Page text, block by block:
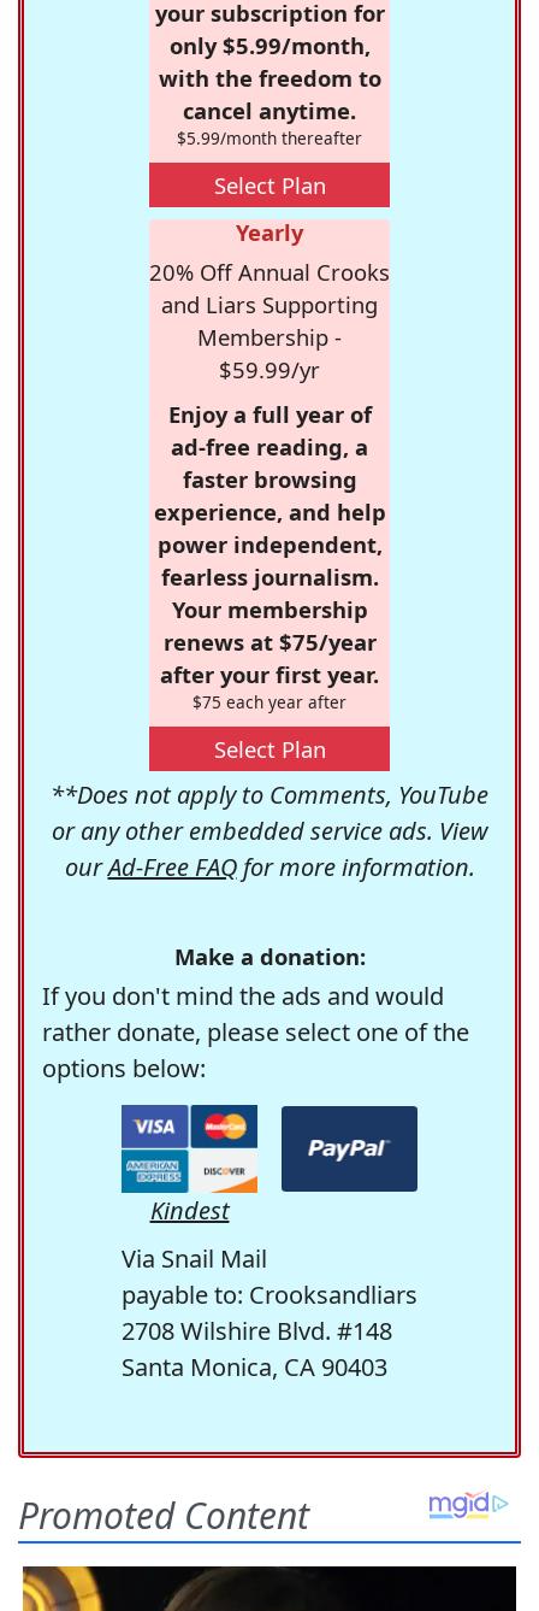
your subscription for
only $5.99/month,
with the freedom to
cancel anytime.
$5.99/month thereafter
Select Plan
Yearly
20% Off Annual Crooks
and Liars Supporting
Membership -
$59.99/yr
Enjoy a full year of
ad-free reading, a
faster browsing
experience, and help
power independent,
fearless journalism.
Your membership
renews at $75/year
after your first year.
$75 each year after
Select Plan
**Does not apply to Comments, YouTube
or any other embedded service ads. View
ourAd-Free FAQfor more information.
Make a donation:
If you don't mind the ads and would
rather donate, please select one of the
options below:
Kindest
Via Snail Mail
payable to: Crooksandliars
2708 Wilshire Blvd. #148
Santa Monica, CA 90403